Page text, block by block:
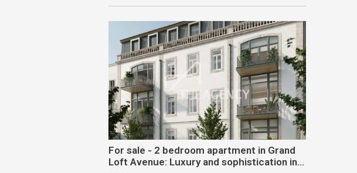
For sale - 2 bedroom apartment in Grand
Loft Avenue: Luxury and sophistication in